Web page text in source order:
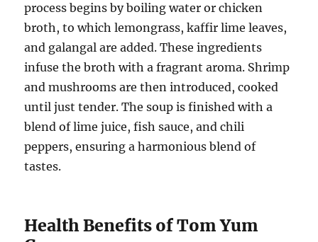
process begins by boiling water or chicken
broth, to which lemongrass, kaffir lime leaves,
and galangal are added. These ingredients
infuse the broth with a fragrant aroma. Shrimp
and mushrooms are then introduced, cooked
until just tender. The soup is finished with a
blend of lime juice, fish sauce, and chili
peppers, ensuring a harmonious blend of
tastes.
Health Benefits of Tom Yum